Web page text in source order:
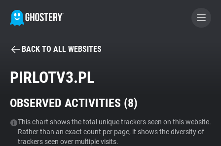
BECOME A CONTRIBUTOR
Tracker & Ad Blocker
WhoTracks.Me
BACK TO ALL WEBSITES
PIRLOTV3.PL
OBSERVED ACTIVITIES (8)
This chart shows the total unique trackers seen on this website.
Rather than an exact count per page, it shows the diversity of
trackers seen over multiple visits.